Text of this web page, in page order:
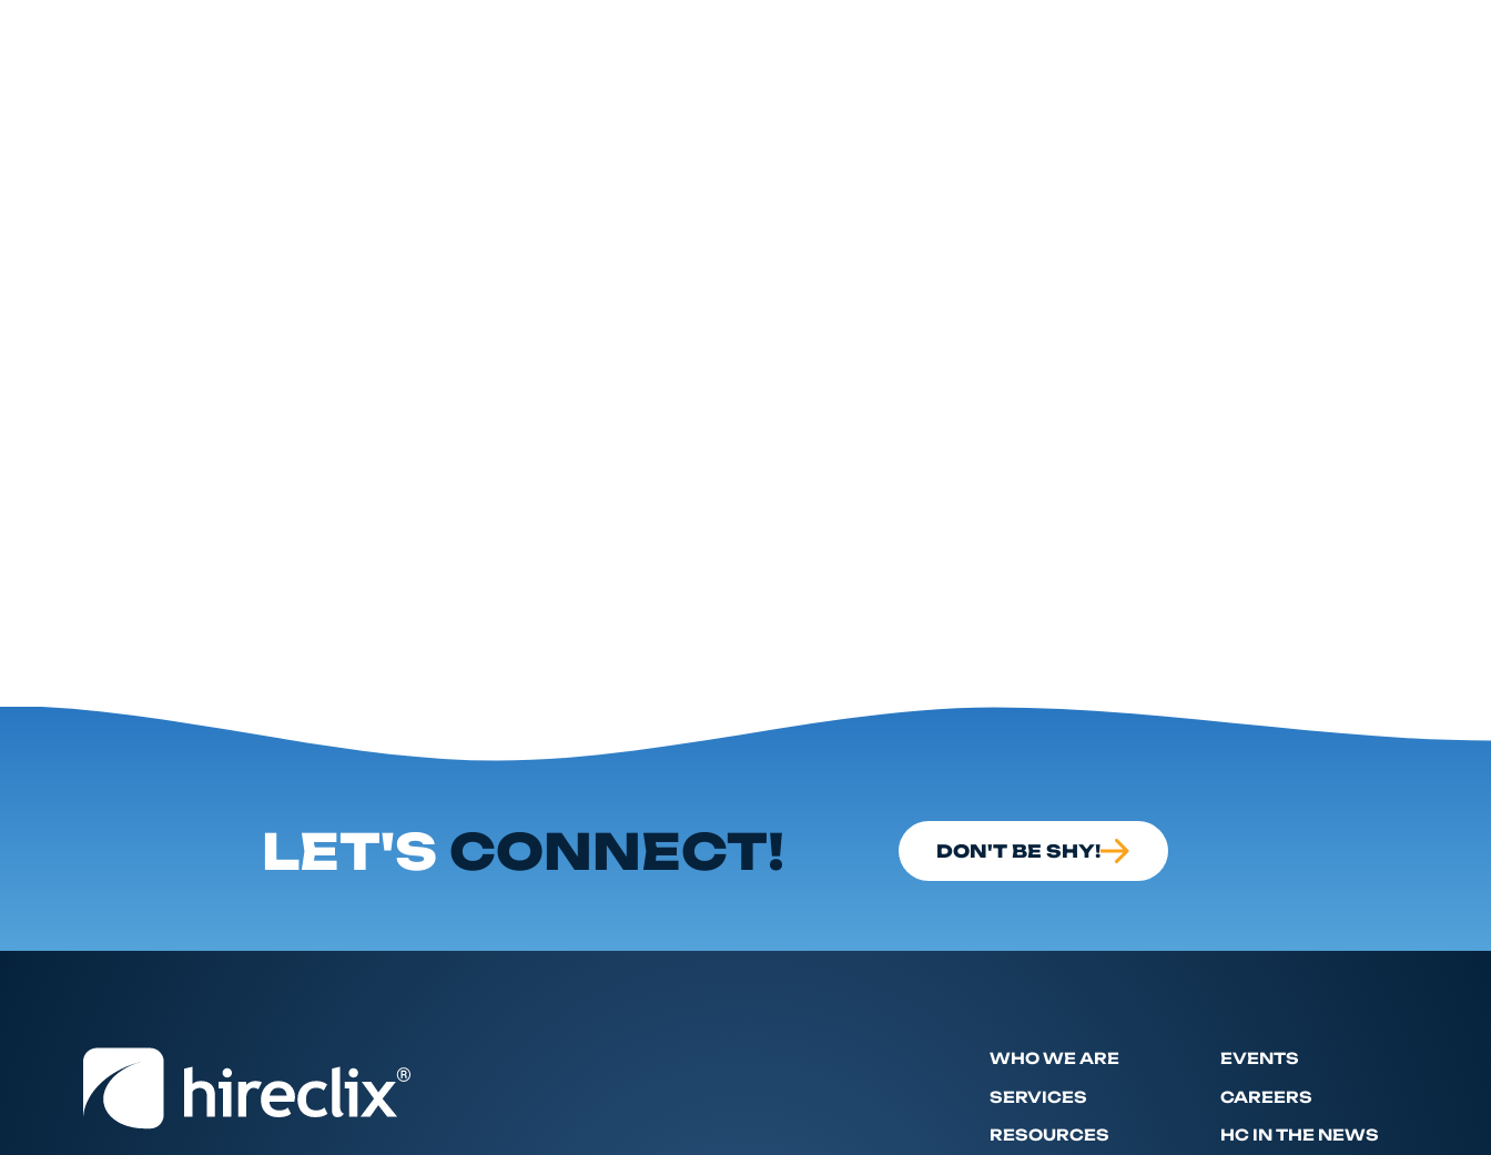
LET'S CONNECT! DON'T BE SHY!
WHO WE ARE
SERVICES
RESOURCES
EVENTS
CAREERS
HC IN THE NEWS